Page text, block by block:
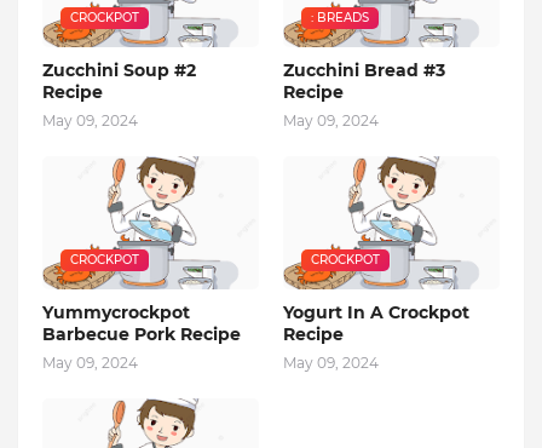
CROCKPOT
Zucchini Soup #2
Recipe
May 09, 2024
: BREADS
Zucchini Bread #3
Recipe
May 09, 2024
CROCKPOT
Yummycrockpot
Barbecue Pork Recipe
May 09, 2024
CROCKPOT
Yogurt In A Crockpot
Recipe
May 09, 2024